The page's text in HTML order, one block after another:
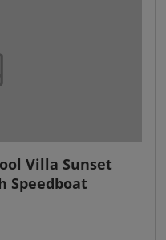
Villa Sunset
Speedboat